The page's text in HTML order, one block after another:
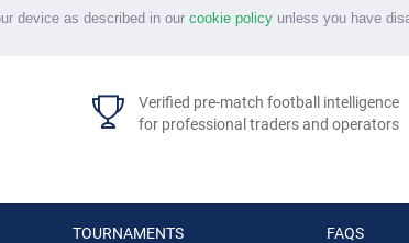
device as described in our cookie policyunless you have
Verified pre-match football intelligence
for professional traders and operators
TOURNAMENTS FAQS